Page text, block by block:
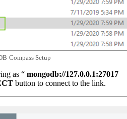
Compass Setup
as “ mongodb://127.0.0.1:27017
button to connect to the link.